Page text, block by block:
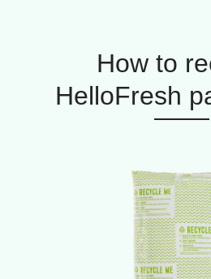
How to
HelloFresh